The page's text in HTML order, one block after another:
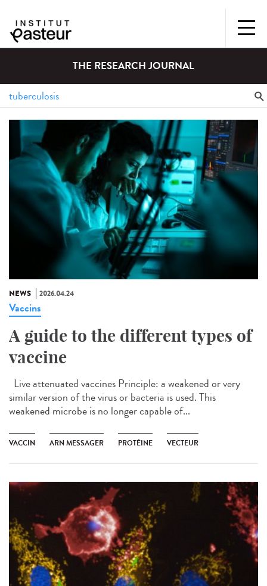
THE RESEARCH JOURNAL
NEWS 2026.04.24
Vaccins
A guide to the different types of
vaccine
Live attenuated vaccines Principle: a weakened or very
similar version of the virus or bacteria is used. This
weakened microbe is no longer capable of...
VACCIN ARN MESSAGER PROTÉINE VECTEUR